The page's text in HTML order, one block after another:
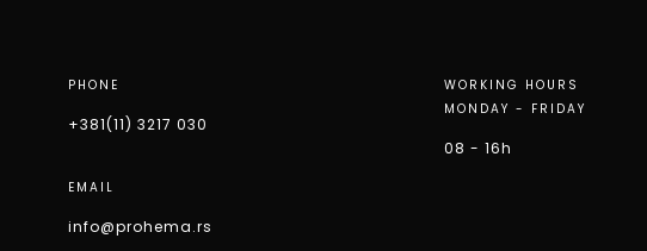
PHONE
+381(11) 3217 030
EMAIL
info@prohema.rs
WORKING HOURS
MONDAY - FRIDAY
08 - 16h